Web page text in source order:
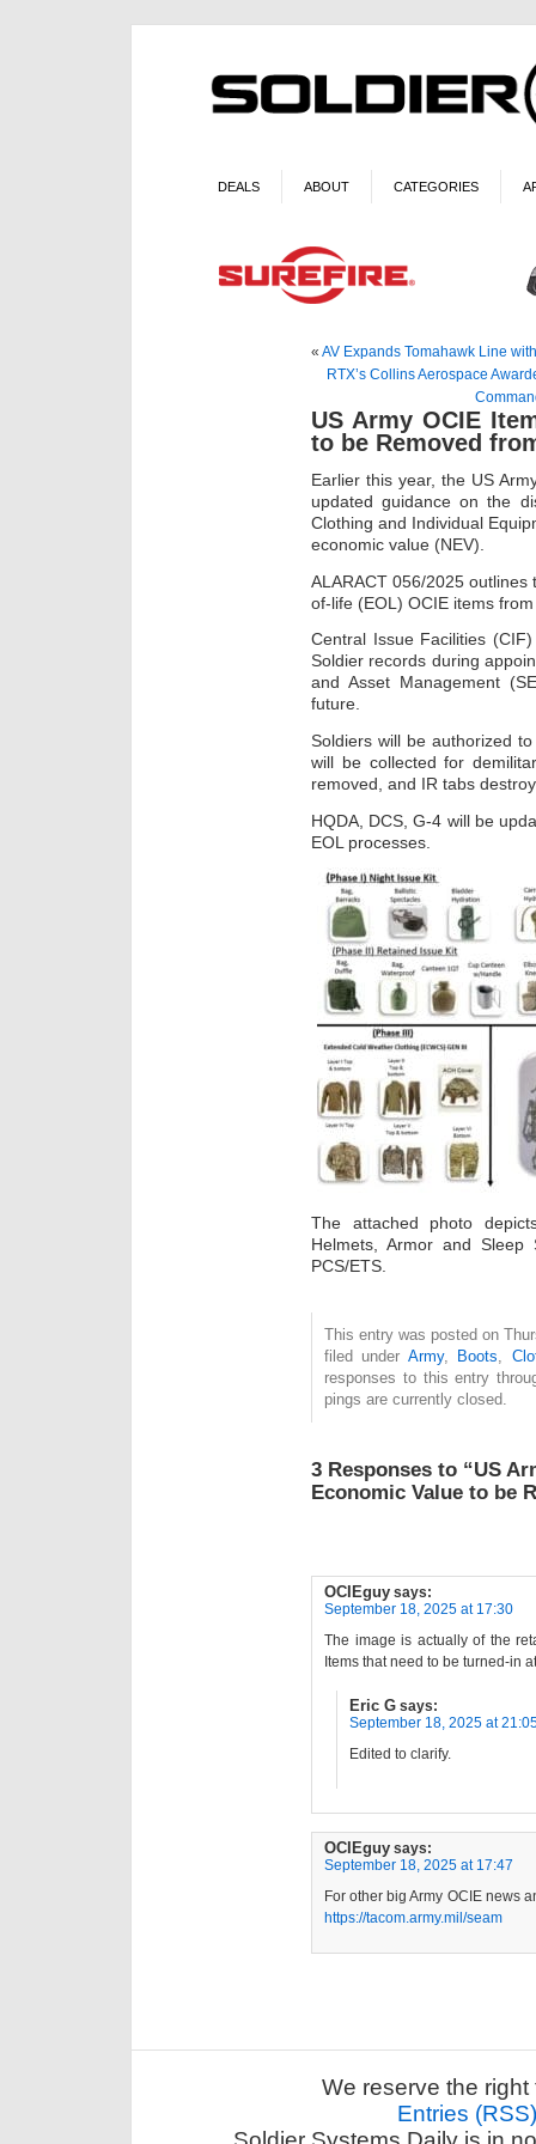
DEALS ABOUT CATEGORIES
« AV Expands Tomahawk Line
RTX’s Collins Aerospace
US Army OCIE
to be Removed
Earlier this year, the US
updated guidance on the
Clothing and Individual
economic value (NEV).
ALARACT 056/2025
of-life (EOL) OCIE items
Central Issue Facilities
Soldier records during
and Asset Management
future.
Soldiers will be authorized
will be collected for
removed, and IR tabs
HQDA, DCS, G-4 will be
EOL processes.
The attached photo
Helmets, Armor and
PCS/ETS.
This entry was posted on
filed under Army, Boots
responses to this entry
pings are currently closed.
3 Responses to “US
Economic Value to be
OCIEguy says:
September 18, 2025 at 17:30
The image is actually of the
Items that need to be turned-in
Eric G says:
September 18, 2025 at
Edited to clarify.
OCIEguy says:
September 18, 2025 at 17:47
For other big Army OCIE news
https://tacom.army.mil/seam
We reserve the
Entries (RSS)